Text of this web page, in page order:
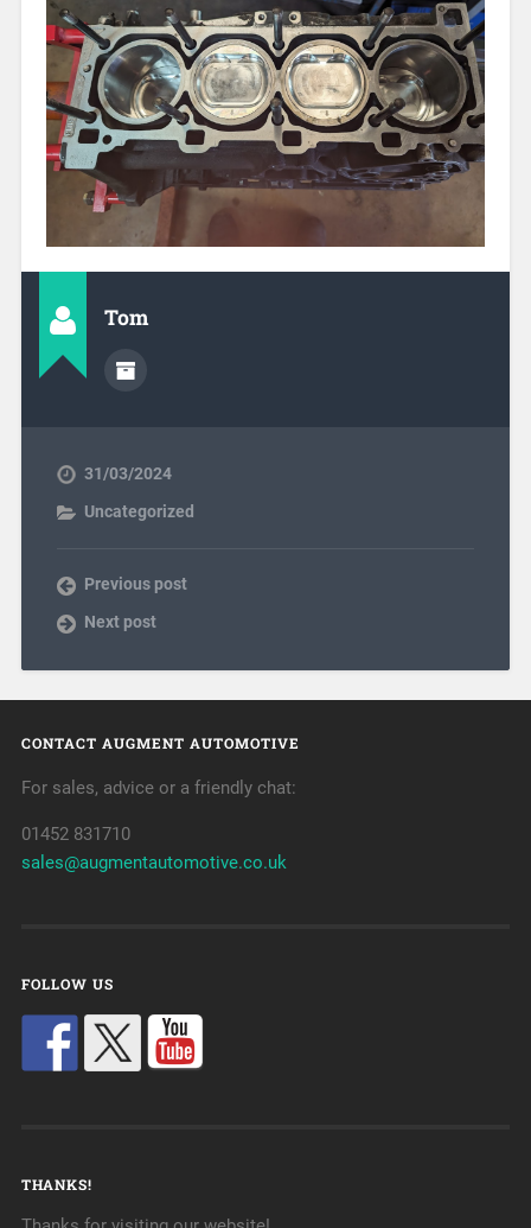
Tom
31/03/2024
Uncategorized
Previous post
Next post
CONTACT AUGMENT AUTOMOTIVE
For sales, advice or a friendly chat:
01452 831710
sales@augmentautomotive.co.uk
FOLLOW US
THANKS!